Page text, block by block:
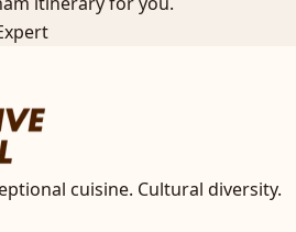
cuisine. Cultural diversity.